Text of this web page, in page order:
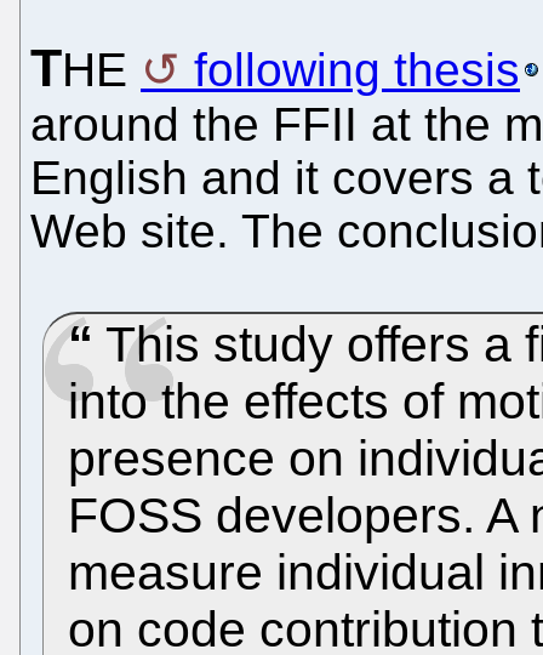
THE
following thesis
around the FFII at the
English and it covers a
Web site. The
This study offers a
into the effects of
presence on
FOSS developers. A
measure individual
on code contribution